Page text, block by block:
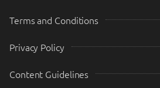
Terms and Conditions
Privacy Policy
Content Guidelines